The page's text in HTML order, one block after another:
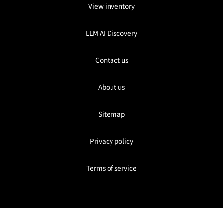
View inventory
LLM AI Discovery
Contact us
About us
Sitemap
Privacy policy
Terms of service